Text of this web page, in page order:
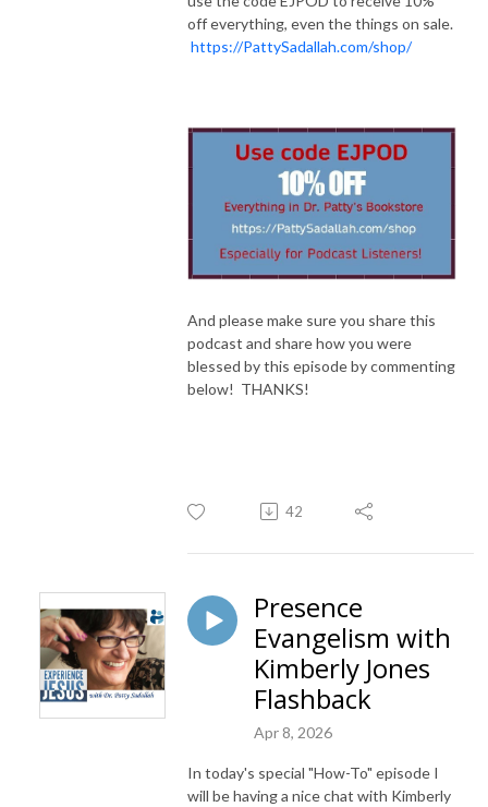
off everything, even the things on sale.
https://PattySadallah.com/shop/
And please make sure you share this
podcast and share how you were
blessed by this episode by commenting
below! THANKS!
42
Presence
Evangelism with
Kimberly Jones
Flashback
Apr 8, 2026
In today's special "How-To" episode I
will be having a nice chat with Kimberly